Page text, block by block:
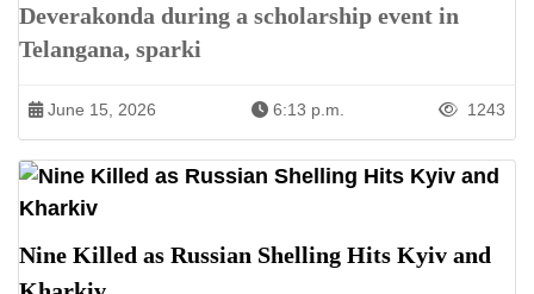
Deverakonda during a scholarship event in
Telangana, sparki
June 15, 2026 6:13 p.m. 1243
Nine Killed as Russian Shelling Hits Kyiv and